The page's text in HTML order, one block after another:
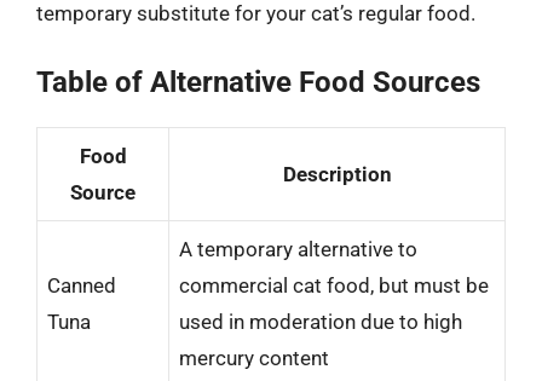
temporary substitute for your cat’s regular food.
Table of Alternative Food Sources
Food
Source
Description
Canned
Tuna
A temporary alternative to
commercial cat food, but must be
used in moderation due to high
mercury content